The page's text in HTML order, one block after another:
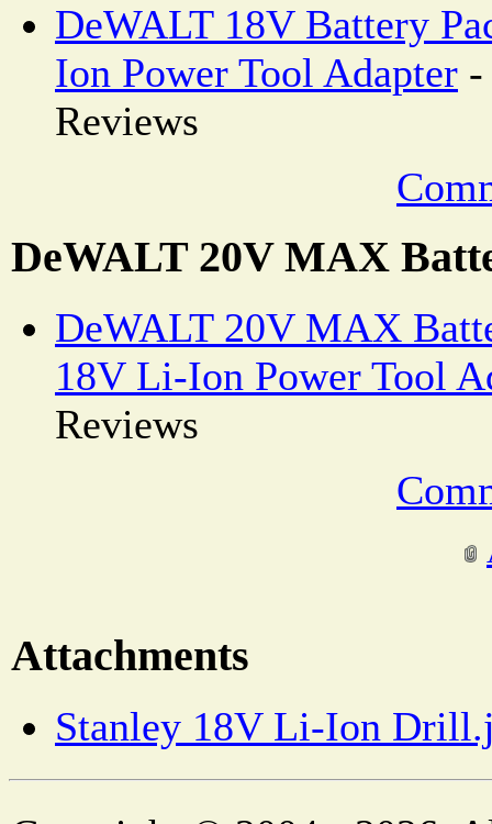
DeWALT 18V Battery
Ion Power Tool Adapter -
Reviews
DeWALT 20V MAX
DeWALT 20V MAX
18V Li-Ion Power Tool
Reviews
Attachments
Stanley 18V Li-Ion